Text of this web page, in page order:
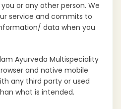
or any other person. We
service and commits to
data when you
Ayurveda Multispeciality
and native mobile
any third party or used
what is intended.